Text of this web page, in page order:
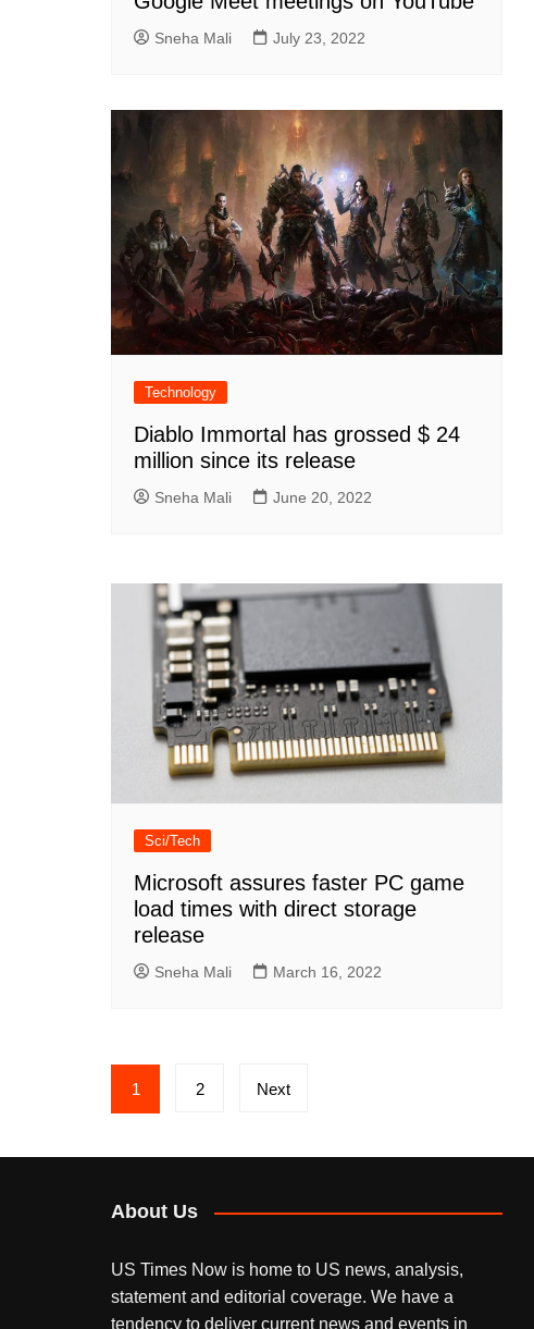
Sneha Mali July 23, 2022
Technology
Diablo Immortal has grossed $ 24
million since its release
Sneha Mali June 20, 2022
Sci/Tech
Microsoft assures faster PC game
load times with direct storage
release
Sneha Mali March 16, 2022
Posts
pagination
1 2 Next
About Us
US Times Now is home to US news, analysis,
statement and editorial coverage. We have a
tendency to deliver current news and events in